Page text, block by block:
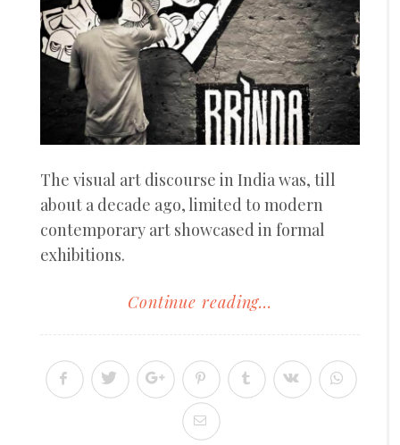
The visual art discourse in India was, till
about a decade ago, limited to modern
contemporary art showcased in formal
exhibitions.
Continue reading...